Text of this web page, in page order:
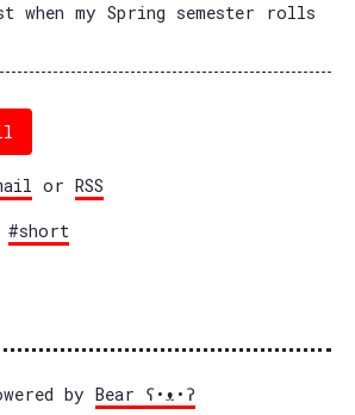
when my Spring semester rolls
or RSS
#short
by Bear ʕ•ᴥ•ʔ